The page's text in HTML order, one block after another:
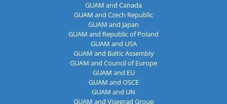
GUAM and Canada
GUAM and Czech Republic
GUAM and Japan
GUAM and Republic of Poland
GUAM and USA
GUAM and Baltic Assembly
GUAM and Council of Europe
GUAM and EU
GUAM and OSCE
GUAM and UN
GUAM and Visegrad Group